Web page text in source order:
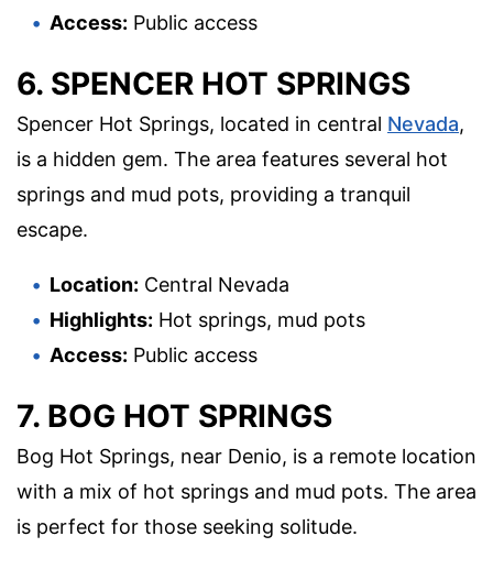
Access: Public access
6. SPENCER HOT SPRINGS
Spencer Hot Springs, located in central Nevada,
is a hidden gem. The area features several hot
springs and mud pots, providing a tranquil
escape.
Location: Central Nevada
Highlights: Hot springs, mud pots
Access: Public access
7. BOG HOT SPRINGS
Bog Hot Springs, near Denio, is a remote location
with a mix of hot springs and mud pots. The area
is perfect for those seeking solitude.